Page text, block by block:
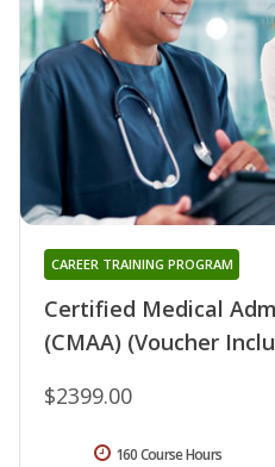
Certified Medical
(CMAA) (Voucher
CAREER TRAINING PROGRAM
$2399.00
160 Course Hours